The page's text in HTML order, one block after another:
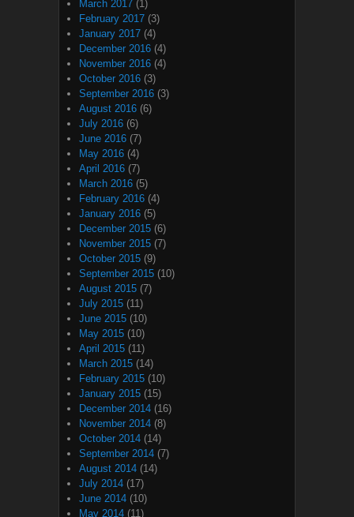
March 2017 (1)
February 2017 (3)
January 2017 (4)
December 2016 (4)
November 2016 (4)
October 2016 (3)
September 2016 (3)
August 2016 (6)
July 2016 (6)
June 2016 (7)
May 2016 (4)
April 2016 (7)
March 2016 (5)
February 2016 (4)
January 2016 (5)
December 2015 (6)
November 2015 (7)
October 2015 (9)
September 2015 (10)
August 2015 (7)
July 2015 (11)
June 2015 (10)
May 2015 (10)
April 2015 (11)
March 2015 (14)
February 2015 (10)
January 2015 (15)
December 2014 (16)
November 2014 (8)
October 2014 (14)
September 2014 (7)
August 2014 (14)
July 2014 (17)
June 2014 (10)
May 2014 (11)